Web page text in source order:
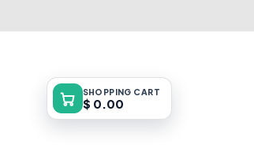
SHOPPING CART
$ 0.00